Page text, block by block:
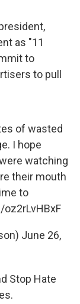
as "11
to
to pull
of wasted
I hope
watching
their mouth
to
June 26,
Stop Hate